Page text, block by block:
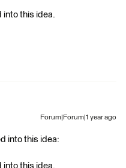
into this idea.
Forum|Forum|1 year ago
into this idea:
into this idea.